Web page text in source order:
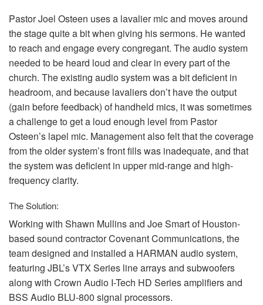
Pastor Joel Osteen uses a lavalier mic and moves around
the stage quite a bit when giving his sermons. He wanted
to reach and engage every congregant. The audio system
needed to be heard loud and clear in every part of the
church. The existing audio system was a bit deficient in
headroom, and because lavaliers don’t have the output
(gain before feedback) of handheld mics, it was sometimes
a challenge to get a loud enough level from Pastor
Osteen’s lapel mic. Management also felt that the coverage
from the older system’s front fills was inadequate, and that
the system was deficient in upper mid-range and high-
frequency clarity.
The Solution:
Working with Shawn Mullins and Joe Smart of Houston-
based sound contractor Covenant Communications, the
team designed and installed a HARMAN audio system,
featuring JBL’sVTX Series line arrays and subwoofers
along with Crown Audio I-Tech HD Series amplifiers and
BSS Audio BLU-800 signal processors.